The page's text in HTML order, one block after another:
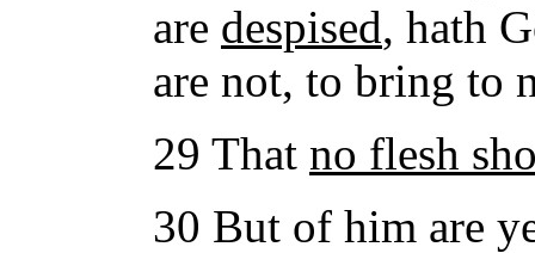
are despised, hath
are not, to bring to
29 That no flesh
30 But of him are